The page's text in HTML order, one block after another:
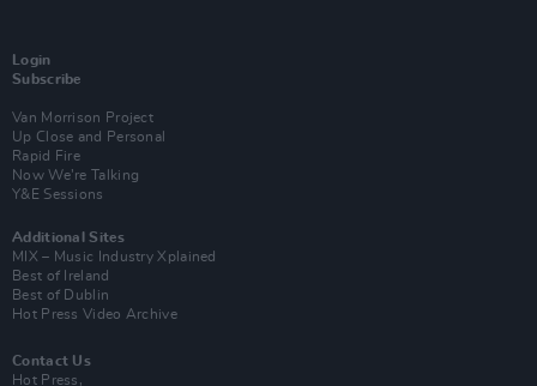
Login
Subscribe
Van Morrison Project
Up Close and Personal
Rapid Fire
Now We’re Talking
Y&E Sessions
Additional Sites
MIX – Music Industry Xplained
Best of Ireland
Best of Dublin
Hot Press Video Archive
Contact Us
Hot Press,